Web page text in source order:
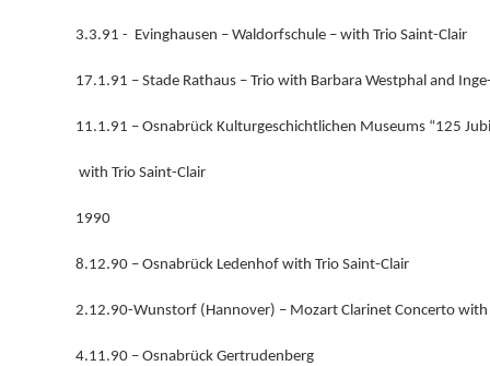
3.3.91 - Evinghausen – Waldorfschule – with Trio Saint-Clair
17.1.91 – Stade Rathaus – Trio with Barbara Westphal and
11.1.91 – Osnabrück Kulturgeschichtlichen Museums “125
with Trio Saint-Clair
1990
8.12.90 – Osnabrück Ledenhof with Trio Saint-Clair
2.12.90-Wunstorf (Hannover) – Mozart Clarinet Concerto
4.11.90 – Osnabrück Gertrudenberg